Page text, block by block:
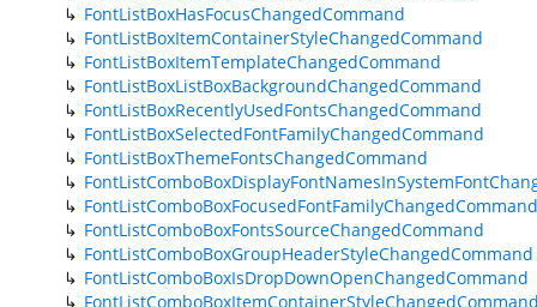
FontListBoxHasFocusChangedCommand
FontListBoxItemContainerStyleChangedCommand
FontListBoxItemTemplateChangedCommand
FontListBoxListBoxBackgroundChangedCommand
FontListBoxRecentlyUsedFontsChangedCommand
FontListBoxSelectedFontFamilyChangedCommand
FontListBoxThemeFontsChangedCommand
FontListComboBoxFocusedFontFamilyChangedCommand
FontListComboBoxFontsSourceChangedCommand
FontListComboBoxGroupHeaderStyleChangedCommand
FontListComboBoxIsDropDownOpenChangedCommand